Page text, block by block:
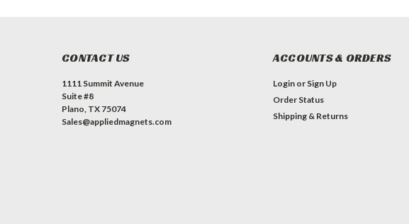
CONTACT US
1111 Summit Avenue
Suite #8
Plano, TX 75074
Sales@appliedmagnets.com
ACCOUNTS & ORDERS
Login or Sign Up
Order Status
Shipping & Returns